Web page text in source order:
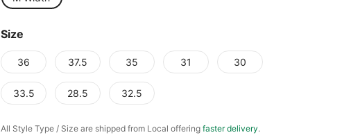
Size
36 37.5 35 31 30
33.5 28.5 32.5
All Style Type / Size are shipped from Local offering faster delivery.